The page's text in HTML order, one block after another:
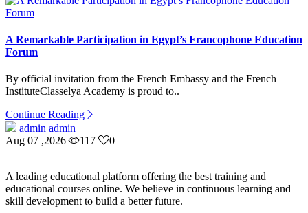
A Remarkable Participation in Egypt’s Francophone Education
Forum
By official invitation from the French Embassy and the French
InstituteClasselya Academy is proud to..
Continue Reading
admin admin
Aug 07 ,2026
117 0
A leading educational platform offering the best training and
educational courses online. We believe in continuous learning and
skill development to build a better future.